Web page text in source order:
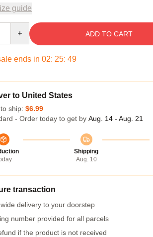
guide
ADD TO CART
ends in 02: 25: 48
to United States
ship: $6.99
- Order today to get by Aug. 14 - Aug. 21
Shipping
Aug. 10
transaction
delivery to your doorstep
number provided for all parcels
if the product is not received